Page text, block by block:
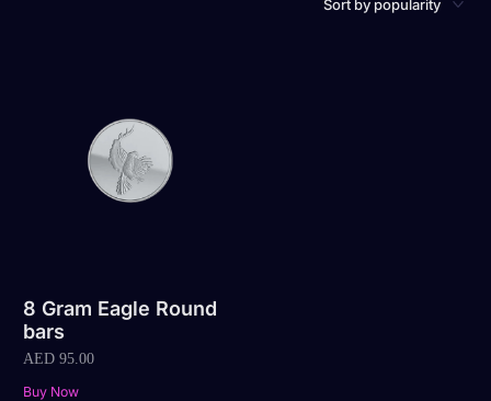
8 Gram Eagle Round
bars
AED 95.00
Buy Now